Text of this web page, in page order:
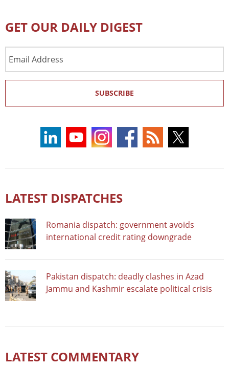
GET OUR DAILY DIGEST
Address
SUBSCRIBE
LATEST DISPATCHES
Romania dispatch: government avoids
international credit rating downgrade
Pakistan dispatch: deadly clashes in Azad
Jammu and Kashmir escalate political crisis
LATEST COMMENTARY